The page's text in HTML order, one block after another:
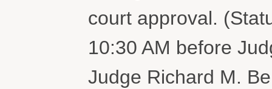
court approval.
10:30 AM before
Judge Richard M.